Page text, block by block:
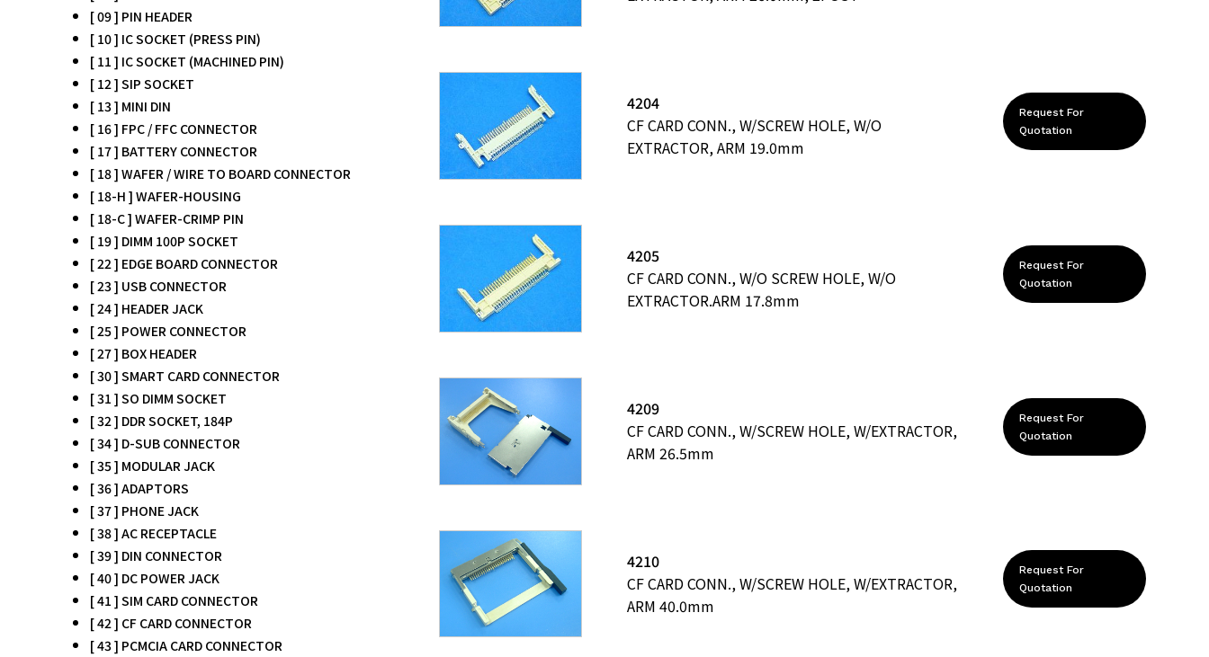
[ 09 ] PIN HEADER
[ 10 ] IC SOCKET (PRESS PIN)
[ 11 ] IC SOCKET (MACHINED PIN)
[ 12 ] SIP SOCKET
[ 13 ] MINI DIN
[ 16 ] FPC / FFC CONNECTOR
[ 17 ] BATTERY CONNECTOR
[ 18 ] WAFER / WIRE TO BOARD CONNECTOR
[ 18-H ] WAFER-HOUSING
[ 18-C ] WAFER-CRIMP PIN
[ 19 ] DIMM 100P SOCKET
[ 22 ] EDGE BOARD CONNECTOR
[ 23 ] USB CONNECTOR
[ 24 ] HEADER JACK
[ 25 ] POWER CONNECTOR
[ 27 ] BOX HEADER
[ 30 ] SMART CARD CONNECTOR
[ 31 ] SO DIMM SOCKET
[ 32 ] DDR SOCKET, 184P
[ 34 ] D-SUB CONNECTOR
[ 35 ] MODULAR JACK
[ 36 ] ADAPTORS
[ 37 ] PHONE JACK
[ 38 ] AC RECEPTACLE
[ 39 ] DIN CONNECTOR
[ 40 ] DC POWER JACK
[ 41 ] SIM CARD CONNECTOR
[ 42 ] CF CARD CONNECTOR
[ 43 ] PCMCIA CARD CONNECTOR
4204
CF CARD CONN., W/SCREW HOLE, W/O
EXTRACTOR, ARM 19.0mm
Request For
Quotation
4205
CF CARD CONN., W/O SCREW HOLE, W/O
EXTRACTOR.ARM 17.8mm
Request For
Quotation
4209
CF CARD CONN., W/SCREW HOLE, W/EXTRACTOR,
ARM 26.5mm
Request For
Quotation
4210
CF CARD CONN., W/SCREW HOLE, W/EXTRACTOR,
ARM 40.0mm
Request For
Quotation